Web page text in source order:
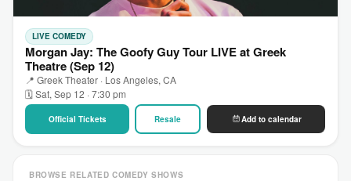
LIVE COMEDY
Morgan Jay: The Goofy Guy Tour LIVE at Greek
Theatre (Sep 12)
📍 Greek Theater · Los Angeles, CA
🗓 Sat, Sep 12 · 7:30 pm
Official Tickets Resale Add to calendar
BROWSE RELATED COMEDY SHOWS